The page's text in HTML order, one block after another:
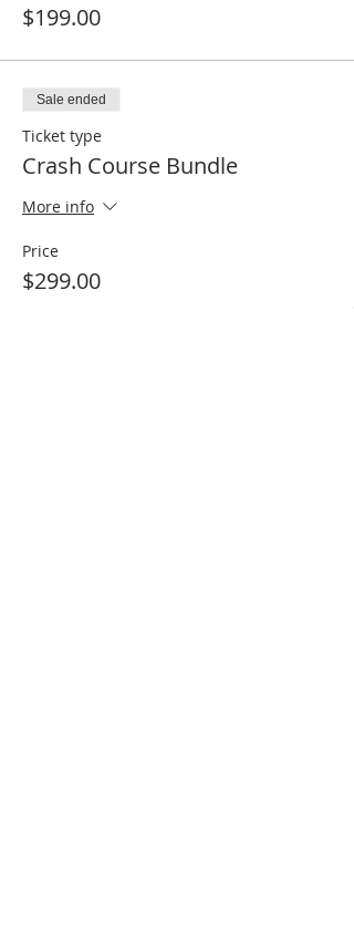
$199.00
Sale ended
Ticket type
Crash Course Bundle
More info
Price
$299.00